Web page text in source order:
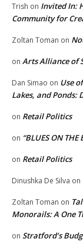
Trish on Invited In:
Community for
Zoltan Toman on
on Arts Alliance of
Dan Simao on Use
Lakes, and Ponds:
on Retail Politics
on “BLUES ON THE
on Retail Politics
Dinushka De Silva on
Zoltan Toman on
Monorails: A One
on Stratford’s